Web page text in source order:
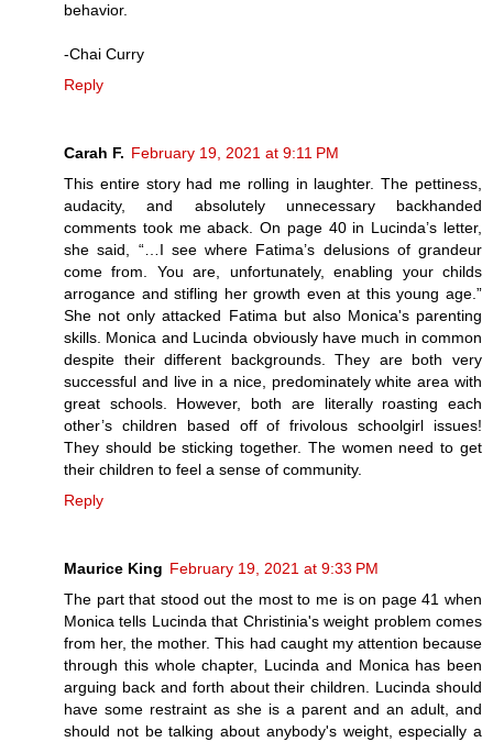
behavior.
-Chai Curry
Reply
Carah F. February 19, 2021 at 9:11 PM
This entire story had me rolling in laughter. The pettiness,
audacity, and absolutely unnecessary backhanded
comments took me aback. On page 40 in Lucinda’s letter,
she said, “…I see where Fatima’s delusions of grandeur
come from. You are, unfortunately, enabling your childs
arrogance and stifling her growth even at this young age.”
She not only attacked Fatima but also Monica's parenting
skills. Monica and Lucinda obviously have much in common
despite their different backgrounds. They are both very
successful and live in a nice, predominately white area with
great schools. However, both are literally roasting each
other’s children based off of frivolous schoolgirl issues!
They should be sticking together. The women need to get
their children to feel a sense of community.
Reply
Maurice King February 19, 2021 at 9:33 PM
The part that stood out the most to me is on page 41 when
Monica tells Lucinda that Christinia's weight problem comes
from her, the mother. This had caught my attention because
through this whole chapter, Lucinda and Monica has been
arguing back and forth about their children. Lucinda should
have some restraint as she is a parent and an adult, and
should not be talking about anybody's weight, especially a